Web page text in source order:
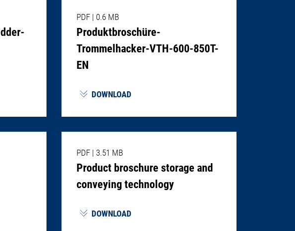
PDF | 0.6 MB
Produktbroschüre-
Trommelhacker-VTH-600-850T-
EN
DOWNLOAD
PDF | 3.51 MB
Product broschure storage and
conveying technology
DOWNLOAD